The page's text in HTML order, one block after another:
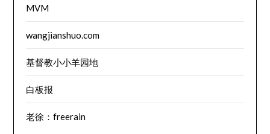
MVM
wangjianshuo.com
基督教小小羊园地
白板报
老徐：freerain